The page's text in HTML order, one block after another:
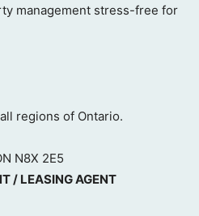
management stress-free for
regions of Ontario.
N8X 2E5
/ LEASING AGENT